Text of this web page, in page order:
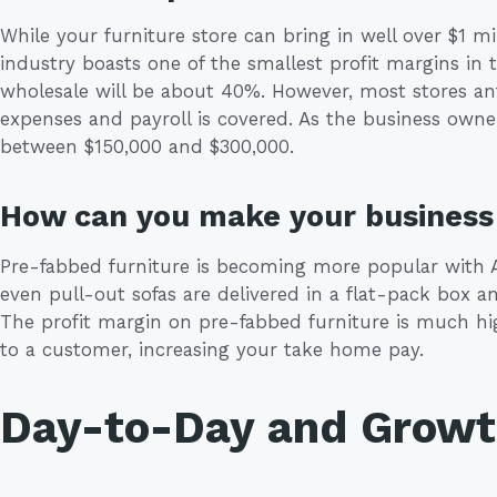
While your furniture store can bring in well over $1
industry boasts one of the smallest profit margins in
wholesale will be about 40%. However, most stores
expenses and payroll is covered. As the business
between $150,000 and $300,000.
How can you make your
Pre-fabbed furniture is becoming more popular with
even pull-out sofas are delivered in a flat-pack box
The profit margin on pre-fabbed furniture is much
to a customer, increasing your take home pay.
Day-to-Day and